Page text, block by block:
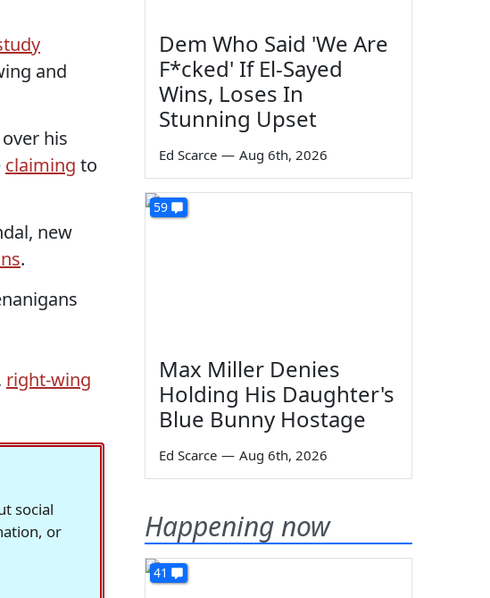
and
his
claiming to
new
.
right-wing
social
or
Dem Who Said 'We Are
F*cked' If El-Sayed
Wins, Loses In
Stunning Upset
Ed Scarce — Aug 6th, 2026
59
Max Miller Denies
Holding His Daughter's
Blue Bunny Hostage
Ed Scarce — Aug 6th, 2026
Happening now
41